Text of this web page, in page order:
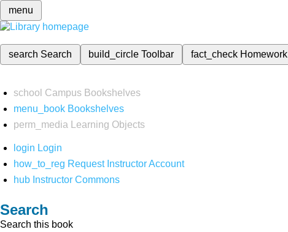
menu
search Search build_circleToolbar fact_check Homework
school Campus Bookshelves
menu_book Bookshelves
perm_media
Learning Objects
login Login
how_to_reg Request Instructor Account
hub Instructor Commons
Search
Search this book